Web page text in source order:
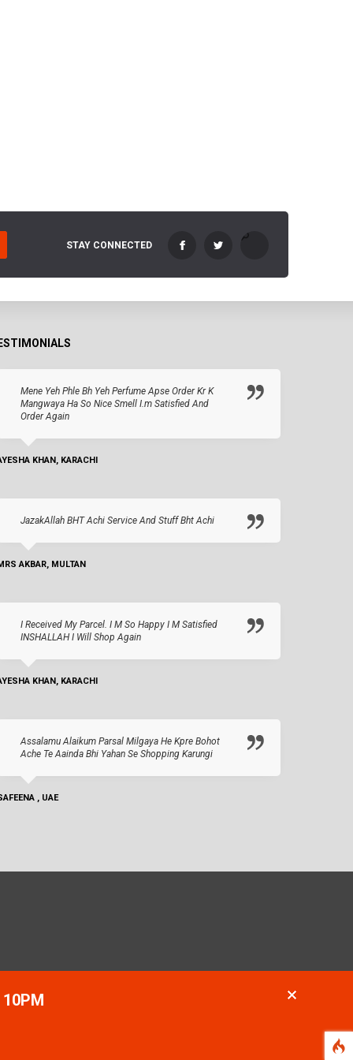
STAY CONNECTED
Mene Yeh Phle Bh Yeh Perfume Apse Order Kr K
Mangwaya Ha So Nice Smell I.m Satisfied And
Order Again
KHAN, KARACHI
JazakAllah BHT Achi Service And Stuff Bht Achi
AKBAR, MULTAN
I Received My Parcel. I M So Happy I M Satisfied
INSHALLAH I Will Shop Again
KHAN, KARACHI
Assalamu Alaikum Parsal Milgaya He Kpre Bohot
Ache Te Aainda Bhi Yahan Se Shopping Karungi
, UAE